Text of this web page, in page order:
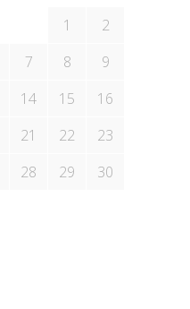
1
2
7 8
9
14 15
16
21 22
23
28 29
30